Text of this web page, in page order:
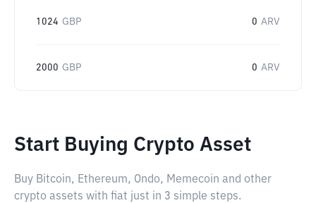
1024 GBP 0 ARV
2000 GBP 0 ARV
Start Buying Crypto Asset
Buy Bitcoin, Ethereum, Ondo, Memecoin and other
crypto assets with fiat just in 3 simple steps.